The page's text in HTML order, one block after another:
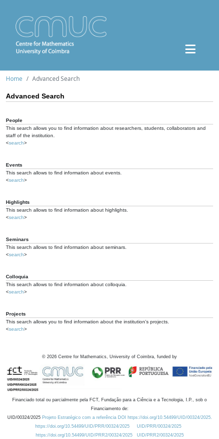
Home Advanced Search
Advanced Search
People
This search allows you to find information about researchers, students, collaborators and
staff of the institution.
<search>
Events
This search allows to find information about events.
<search>
Highlights
This search allows to find information about highlights.
<search>
Seminars
This search allows to find information about seminars.
<search>
Colloquia
This search allows to find information about colloquia.
<search>
Projects
This search allows you to find information about the institution's projects.
<search>
© 2026 Centre for Mathematics, University of Coimbra, funded by
Financiado total ou parcialmente pela FCT, Fundação para a Ciência e a Tecnologia, I.P., sob o
Financiamento de:
UID/00324/2025 Projeto Estratégico com a referência DOI https://doi.org/10.54499/UID/00324/2025.
https://doi.org/10.54499/UID/PRR/00324/2025
UID/PRR/00324/2025
https://doi.org/10.54499/UID/PRR2/00324/2025
UID/PRR2/00324/2025